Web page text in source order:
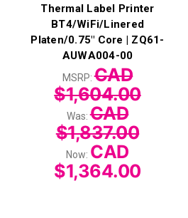
Thermal Label Printer
BT4/WiFi/Linered
Platen/0.75" Core | ZQ61-
AUWA004-00
MSRP:CAD
$1,604.00
Was:CAD
$1,837.00
Now: CAD
$1,364.00